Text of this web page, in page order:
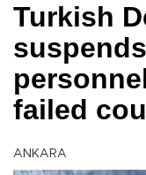
Turkish
failed
ANKARA